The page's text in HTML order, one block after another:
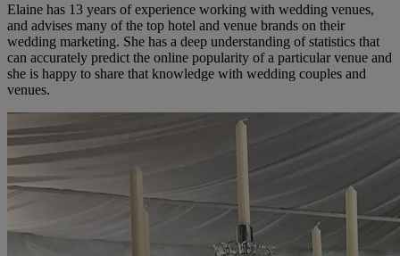
Elaine has 13 years of experience working with wedding venues,
and advises many of the top hotel and venue brands on their
wedding marketing. She has a deep understanding of statistics that
can accurately predict the online popularity of a particular venue and
she is happy to share that knowledge with wedding couples and
venues.